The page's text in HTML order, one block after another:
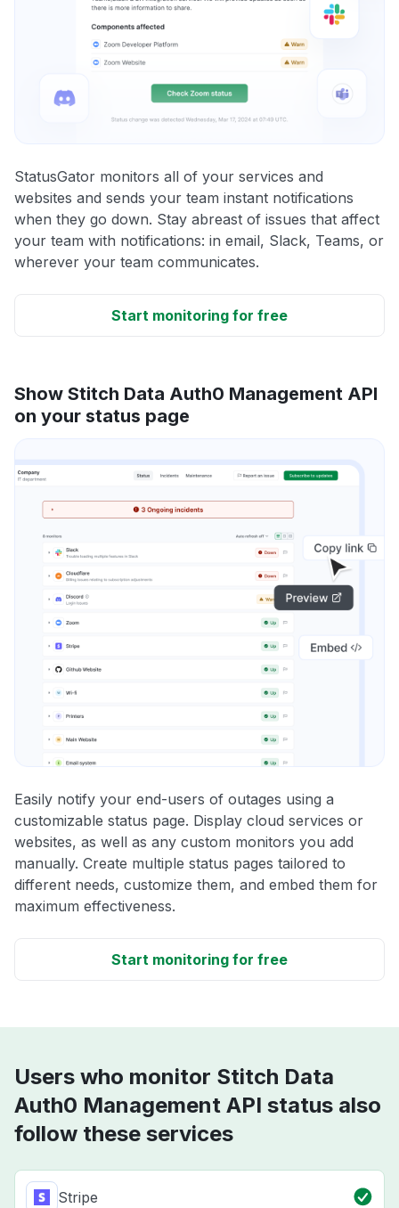
StatusGator monitors all of your services and
websites and sends your team instant notifications
when they go down. Stay abreast of issues that affect
your team with notifications: in email, Slack, Teams, or
wherever your team communicates.
Start monitoring for free
Show Stitch Data Auth0 Management API
on your status page
Easily notify your end-users of outages using a
customizable status page. Display cloud services or
websites, as well as any custom monitors you add
manually. Create multiple status pages tailored to
different needs, customize them, and embed them for
maximum effectiveness.
Start monitoring for free
Users who monitor Stitch Data
Auth0 Management API status also
follow these services
Stripe